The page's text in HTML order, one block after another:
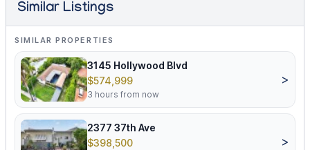
Similar Listings
SIMILAR PROPERTIES
3145 Hollywood Blvd
$574,999
3 hours from now
>
2377 37th Ave
$398,500
>